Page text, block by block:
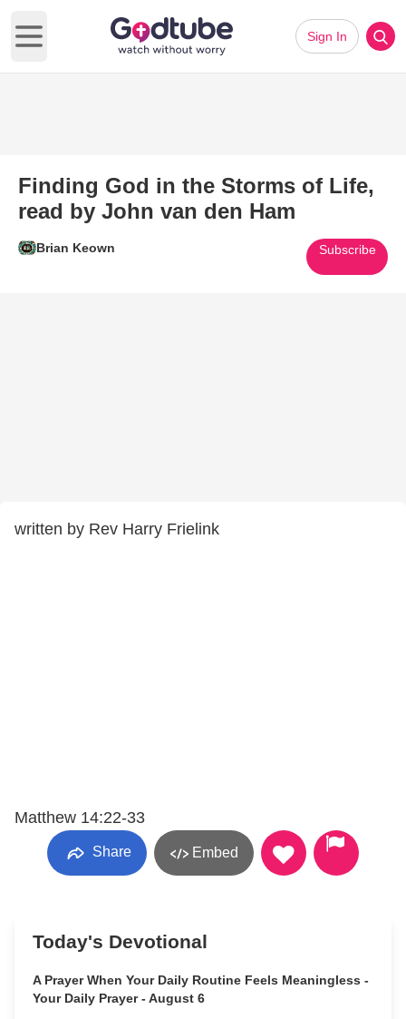
Open main menu
Sign In
Finding God in the Storms of Life,
read by John van den Ham
Brian Keown Subscribe
written by Rev Harry Frielink
Matthew 14:22-33
Share Embed
Today's Devotional
A Prayer When Your Daily Routine Feels Meaningless -
Your Daily Prayer - August 6